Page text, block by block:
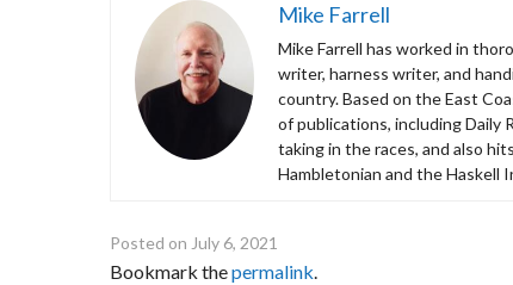
Mike Farrell
Mike Farrell has worked in
writer, harness writer, and
country. Based on the East
of publications, including Daily
taking in the races, and also
Hambletonian and the Haskell
Posted on July 6, 2021
Bookmark thepermalink.